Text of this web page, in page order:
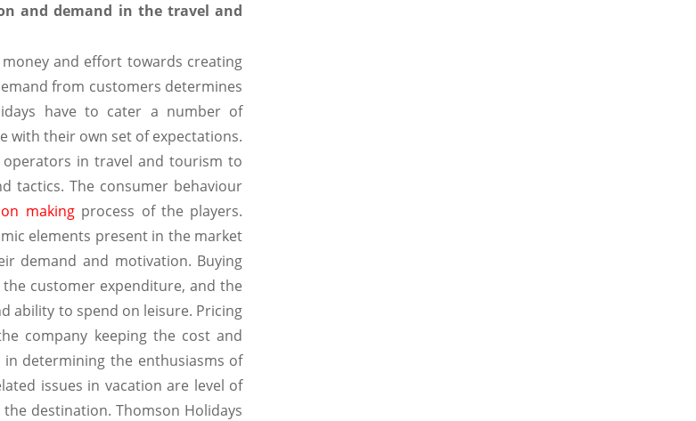
and demand in the travel and
and effort towards creating
from customers determines
have to cater a number of
with their own set of expectations.
in travel and tourism to
tactics. The consumer behaviour
makingprocess of the players.
elements present in the market
demand and motivation. Buying
customer expenditure, and the
ability to spend on leisure. Pricing
company keeping the cost and
determining the enthusiasms of
issues in vacation are level of
destination. Thomson Holidays